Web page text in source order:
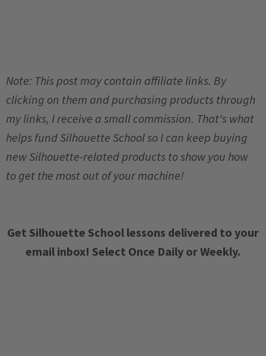
Note: This post may contain affiliate links. By
clicking on them and purchasing products through
my links, I receive a small commission. That's what
helps fund Silhouette School so I can keep buying
new Silhouette-related products to show you how
to get the most out of your machine!
Get Silhouette School lessons delivered to your
email inbox! Select Once Daily or Weekly.